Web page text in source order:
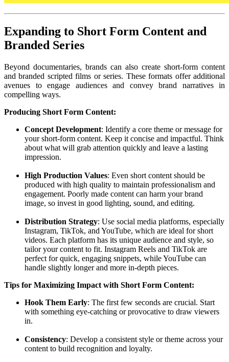
Expanding to Short Form Content and
Branded Series
Beyond documentaries, brands can also create short-form content
and branded scripted films or series. These formats offer additional
avenues to engage audiences and convey brand narratives in
compelling ways.
Producing Short Form Content:
Concept Development: Identify a core theme or message for
your short-form content. Keep it concise and impactful. Think
about what will grab attention quickly and leave a lasting
impression.
High Production Values: Even short content should be
produced with high quality to maintain professionalism and
engagement. Poorly made content can harm your brand
image, so invest in good lighting, sound, and editing.
Distribution Strategy: Use social media platforms, especially
Instagram, TikTok, and YouTube, which are ideal for short
videos. Each platform has its unique audience and style, so
tailor your content to fit. Instagram Reels and TikTok are
perfect for quick, engaging snippets, while YouTube can
handle slightly longer and more in-depth pieces.
Tips for Maximizing Impact with Short Form Content:
Hook Them Early: The first few seconds are crucial. Start
with something eye-catching or provocative to draw viewers
in.
Consistency: Develop a consistent style or theme across your
content to build recognition and loyalty.